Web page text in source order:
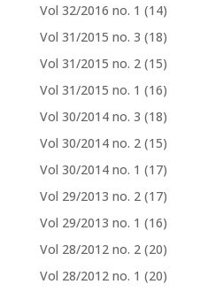
Vol 32/2016 no. 1 (14)
Vol 31/2015 no. 3 (18)
Vol 31/2015 no. 2 (15)
Vol 31/2015 no. 1 (16)
Vol 30/2014 no. 3 (18)
Vol 30/2014 no. 2 (15)
Vol 30/2014 no. 1 (17)
Vol 29/2013 no. 2 (17)
Vol 29/2013 no. 1 (16)
Vol 28/2012 no. 2 (20)
Vol 28/2012 no. 1 (20)